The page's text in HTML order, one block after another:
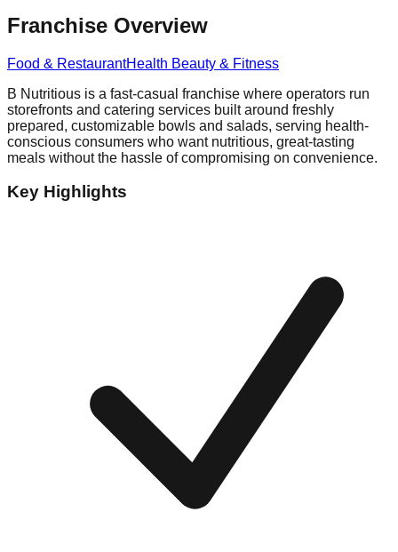
Franchise Overview
Food & RestaurantHealth Beauty & Fitness
B Nutritious is a fast-casual franchise where operators run
storefronts and catering services built around freshly
prepared, customizable bowls and salads, serving health-
conscious consumers who want nutritious, great-tasting
meals without the hassle of compromising on convenience.
Key Highlights